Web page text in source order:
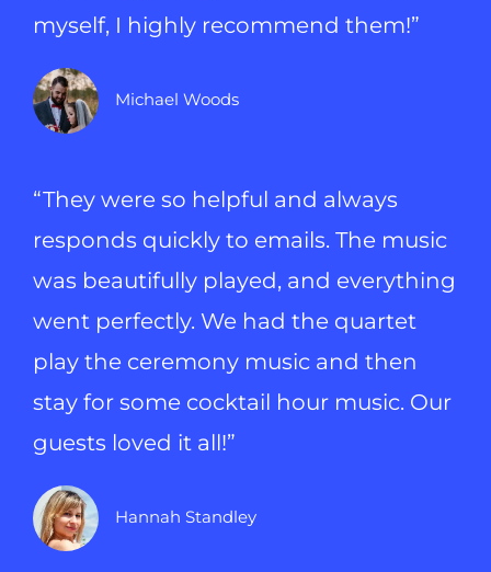
myself, I highly recommend them!”
Michael Woods
“They were so helpful and always
responds quickly to emails. The music
was beautifully played, and everything
went perfectly. We had the quartet
play the ceremony music and then
stay for some cocktail hour music. Our
guests loved it all!”
Hannah Standley